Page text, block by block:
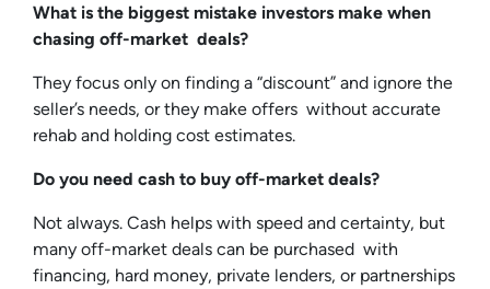
What is the biggest mistake investors make when
chasing off-market deals?
They focus only on finding a “discount” and ignore the
seller’s needs, or they make offers without accurate
rehab and holding cost estimates.
Do you need cash to buy off-market deals?
Not always. Cash helps with speed and certainty, but
many off-market deals can be purchased with
financing, hard money, private lenders, or partnerships